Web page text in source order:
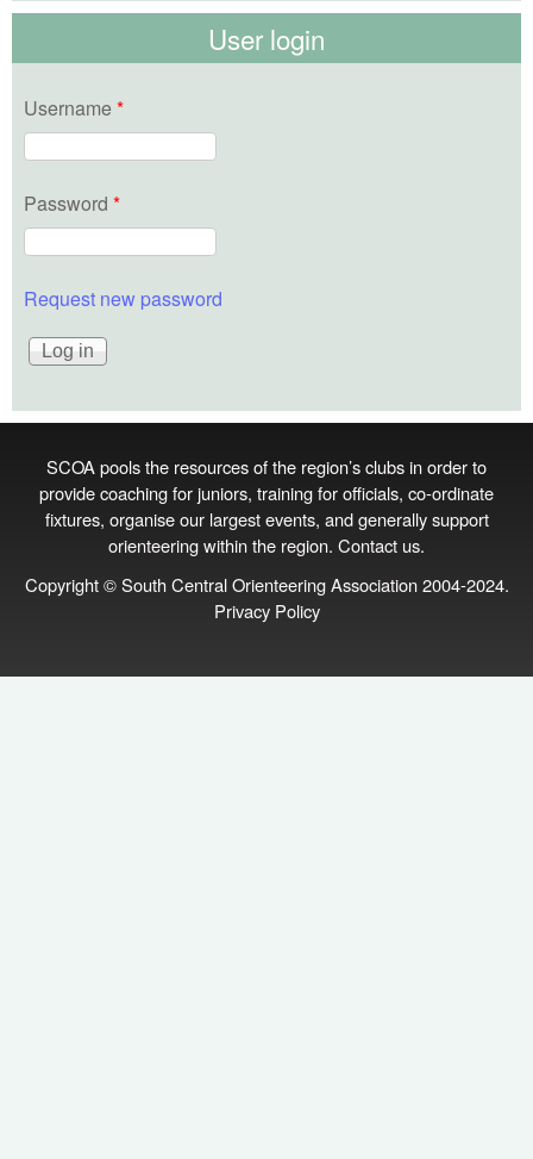
User login
Username *
Password *
Request new password
SCOA pools the resources of the region’s clubs in order to
provide coaching for juniors, training for officials, co‑ordinate
fixtures, organise our largest events, and generally support
orienteering within the region. Contact us.
Copyright © South Central Orienteering Association 2004-2024.
Privacy Policy